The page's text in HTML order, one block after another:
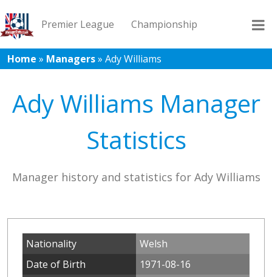
Premier League Championship
League 1 League 2 Records Blog
Home » Managers» Ady Williams
Ady Williams Manager
Statistics
Manager history and statistics for Ady Williams
Nationality
Welsh
Date of Birth
1971-08-16